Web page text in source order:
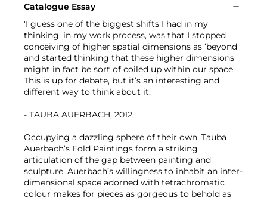
Catalogue Essay
'I guess one of the biggest shifts I had in my
thinking, in my work process, was that I stopped
conceiving of higher spatial dimensions as ‘beyond’
and started thinking that these higher dimensions
might in fact be sort of coiled up within our space.
This is up for debate, but it’s an interesting and
different way to think about it.'
- TAUBA AUERBACH, 2012
Occupying a dazzling sphere of their own, Tauba
Auerbach’s Fold Paintings form a striking
articulation of the gap between painting and
sculpture. Auerbach’s willingness to inhabit an inter-
dimensional space adorned with tetrachromatic
colour makes for pieces as gorgeous to behold as